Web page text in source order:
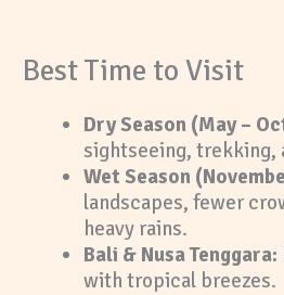
Best Time to Visit
Dry Season (May –
sightseeing, trekking,
Wet Season
landscapes, fewer
heavy rains.
Bali & Nusa Tenggara:
with tropical breezes.